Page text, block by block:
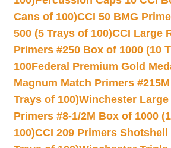
Cans of 100)CCI 50 BMG
500 (5 Trays of 100)CCI Large
Primers #250 Box of 1000 (10
100Federal Premium Gold
Magnum Match Primers
Trays of 100)Winchester
Primers #8-1/2M Box of 1000
100)CCI 209 Primers Shotshell